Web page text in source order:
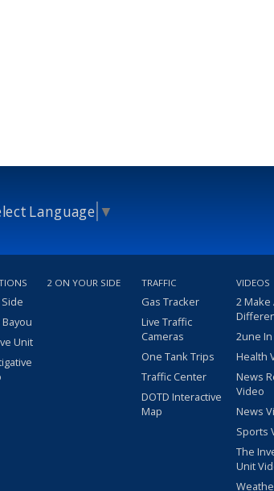
Language ▼
Unit
2 ON YOUR SIDE TRAFFIC
Gas Tracker
Live Traffic
Cameras
One Tank Trips
Traffic Center
DOTD Interactive
Map
VIDEOS
2 Make
2une
Health
News
Video
News
Sports
The
Unit